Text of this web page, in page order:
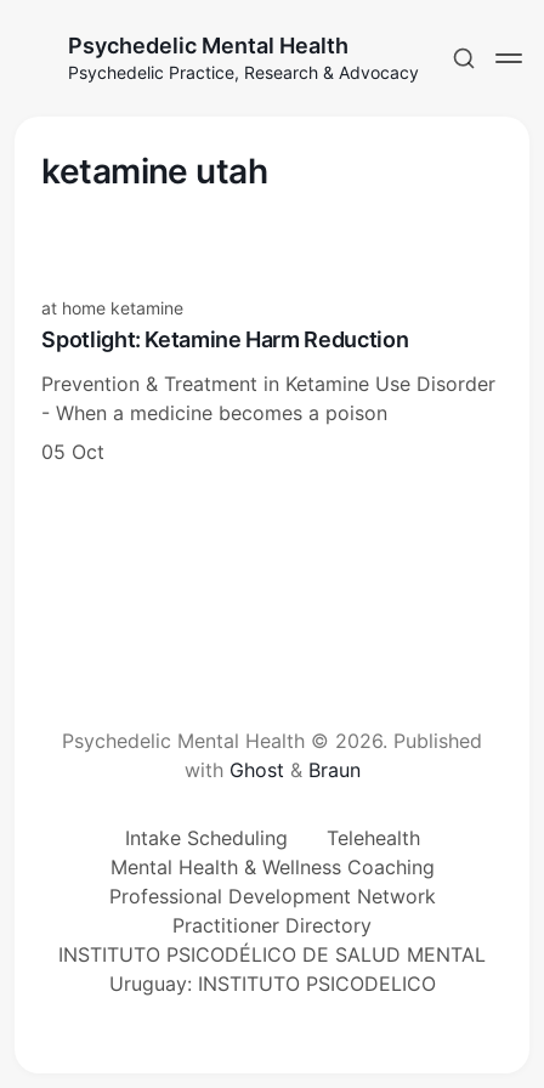
Psychedelic Mental Health
Psychedelic Practice, Research & Advocacy
ketamine utah
at home ketamine
Spotlight: Ketamine Harm Reduction
Prevention & Treatment in Ketamine Use Disorder
- When a medicine becomes a poison
05 Oct
Psychedelic Mental Health © 2026. Published
with Ghost & Braun
Intake Scheduling
Telehealth
Mental Health & Wellness Coaching
Professional Development Network
Practitioner Directory
INSTITUTO PSICODÉLICO DE SALUD MENTAL
Uruguay: INSTITUTO PSICODELICO